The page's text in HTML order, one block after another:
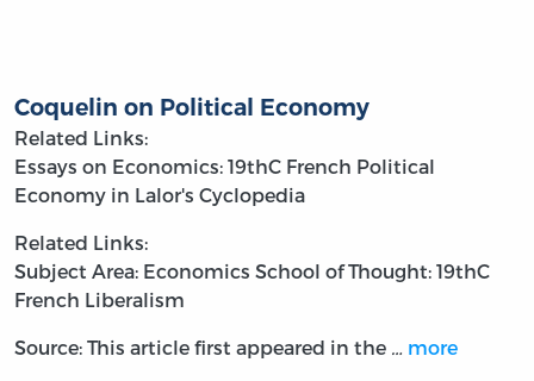
Coquelin on Political Economy
Related Links:
Essays on Economics: 19thC French Political
Economy in Lalor's Cyclopedia
Related Links:
Subject Area: Economics School of Thought: 19thC
French Liberalism
Source: This article first appeared in the … more